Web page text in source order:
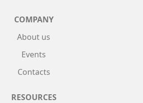
COMPANY
About us
Events
Contacts
RESOURCES